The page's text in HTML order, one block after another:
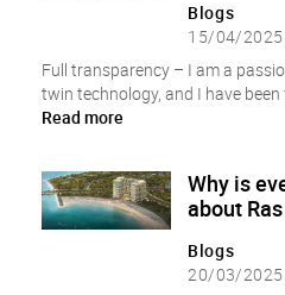
Blogs
15/04/2025
Full transparency – I am a
twin technology, and I have
Read more
Why is
about
Blogs
20/03/2025